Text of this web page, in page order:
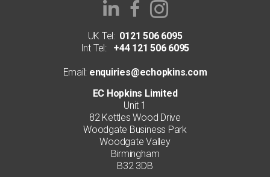
UK Tel: 0121 506 6095
Int Tel:+44 121 506 6095
Email: enquiries@echopkins.com
EC Hopkins Limited
Unit 1
82 Kettles Wood Drive
Woodgate Business Park
Woodgate Valley
Birmingham
B32 3DB